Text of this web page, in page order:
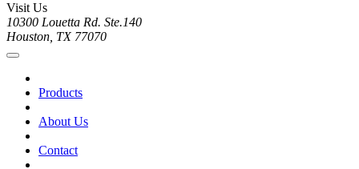
Visit Us
10300 Louetta Rd. Ste.140
Houston, TX 77070
Products
About Us
Contact